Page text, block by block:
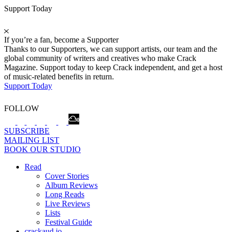
Support Today
If you’re a fan, become a Supporter
Thanks to our Supporters, we can support artists, our team and the
global community of writers and creatives who make Crack
Magazine. Support today to keep Crack independent, and get a host
of music-related benefits in return.
Support Today
FOLLOW
SUBSCRIBE
MAILING LIST
BOOK OUR STUDIO
Read
Cover Stories
Album Reviews
Long Reads
Live Reviews
Lists
Festival Guide